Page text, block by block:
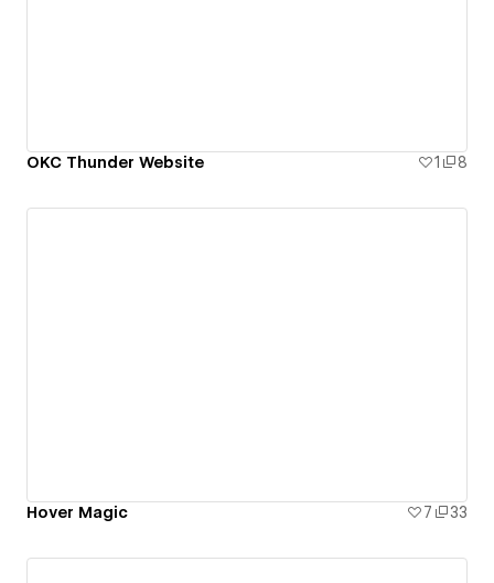
OKC Thunder Website 1 8
Hover Magic 7 33